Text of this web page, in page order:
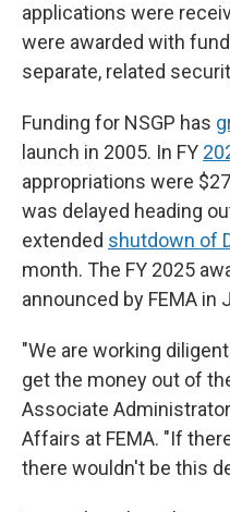
applications were
were awarded with
separate, related
Funding for NSGP has
launch in 2005. In FY
appropriations were
was delayed heading
extended shutdown of
month. The FY 2025
announced by FEMA in
"We are working
get the money out of
Associate
Affairs at FEMA. "If
there wouldn't be this